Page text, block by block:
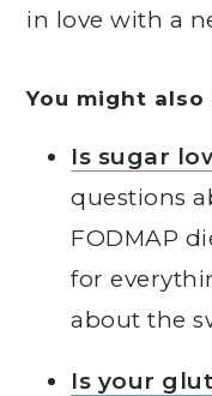
in love with a
You might
Is sugar
questions
FODMAP
for
about the
Is your